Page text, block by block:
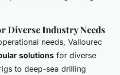
Diverse Industry Needs
needs, Vallourec
solutions for diverse
to deep-sea drilling